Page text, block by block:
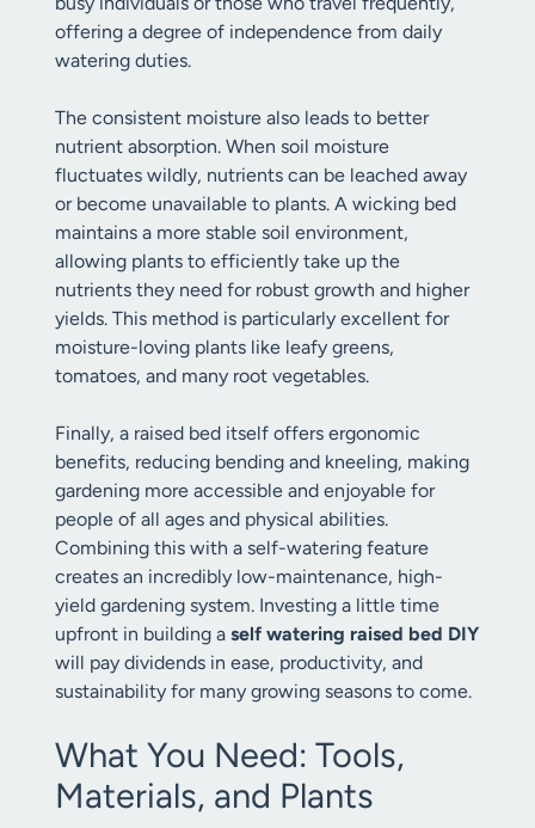
offering a degree of independence from daily
watering duties.
The consistent moisture also leads to better
nutrient absorption. When soil moisture
fluctuates wildly, nutrients can be leached away
or become unavailable to plants. A wicking bed
maintains a more stable soil environment,
allowing plants to efficiently take up the
nutrients they need for robust growth and higher
yields. This method is particularly excellent for
moisture-loving plants like leafy greens,
tomatoes, and many root vegetables.
Finally, a raised bed itself offers ergonomic
benefits, reducing bending and kneeling, making
gardening more accessible and enjoyable for
people of all ages and physical abilities.
Combining this with a self-watering feature
creates an incredibly low-maintenance, high-
yield gardening system. Investing a little time
upfront in building a self watering raised bed DIY
will pay dividends in ease, productivity, and
sustainability for many growing seasons to come.
What You Need: Tools,
Materials, and Plants